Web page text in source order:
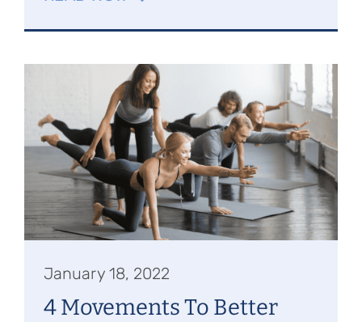
January 18, 2022
4 Movements To Better